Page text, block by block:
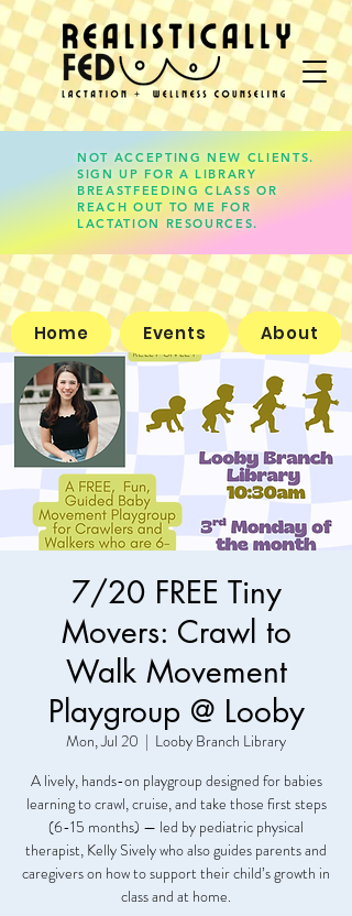
lauren@realisticallyfed.com
Home Events About
NOT ACCEPTING NEW CLIENTS.
SIGN UP FOR A LIBRARY
BREASTFEEDING CLASS OR
REACH OUT TO ME FOR
LACTATION RESOURCES.
7/20 FREE Tiny
Movers: Crawl to
Walk Movement
Playgroup @ Looby
Mon, Jul 20
  |
Looby Branch Library
A lively, hands-on playgroup designed for babies
learning to crawl, cruise, and take those first steps
(6-15 months) — led by pediatric physical
therapist, Kelly Sively who also guides parents and
caregivers on how to support their child’s growth in
class and at home.